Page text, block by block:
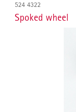
524 4322
Spoked wheel